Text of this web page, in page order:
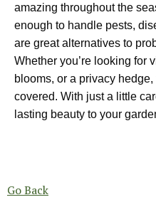
amazing throughout the
enough to handle pests,
are great alternatives to
Whether you’re looking for
blooms, or a privacy
covered. With just a little
lasting beauty to your
Go Back